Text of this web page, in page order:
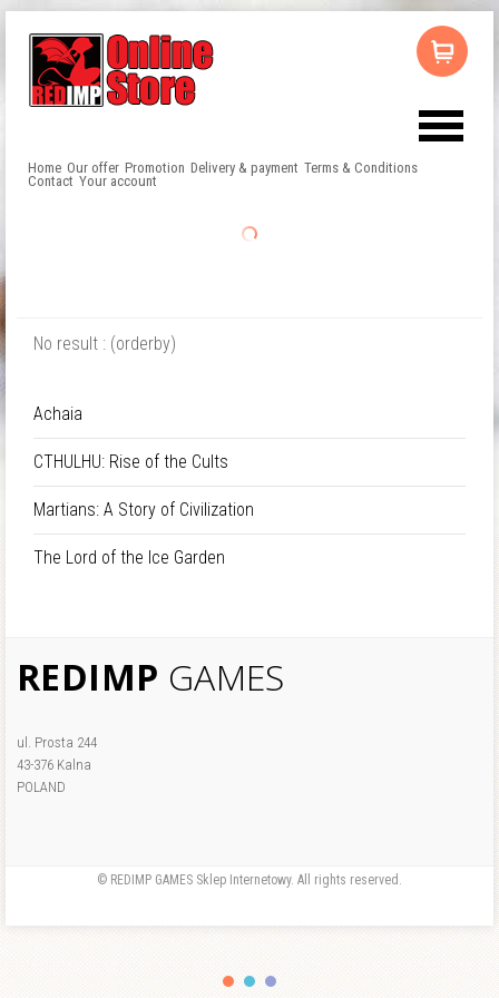
Home Our offer Promotion Delivery & payment Terms & Conditions
Contact Your account
No result : (orderby)
Achaia
CTHULHU: Rise of the Cults
Martians: A Story of Civilization
The Lord of the Ice Garden
REDIMP GAMES
ul. Prosta 244
43-376 Kalna
POLAND
© REDIMP GAMES Sklep Internetowy. All rights reserved.